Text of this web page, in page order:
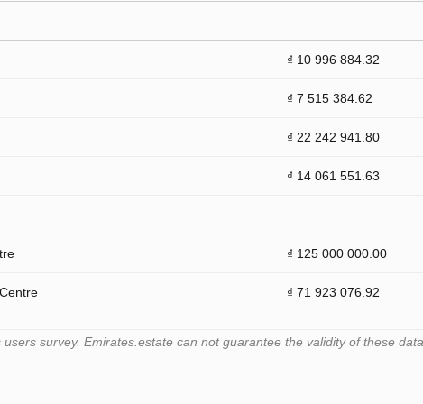
₫ 10 996 884.32
₫ 7 515 384.62
₫ 22 242 941.80
₫ 14 061 551.63
₫ 125 000 000.00
₫ 71 923 076.92
survey. Emirates.estate can not guarantee the validity of these